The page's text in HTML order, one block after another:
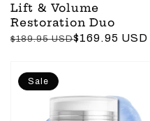
Lift & Volume
Restoration Duo
Regular
$189.95 USD
Sale
$169.95 USD
Sale